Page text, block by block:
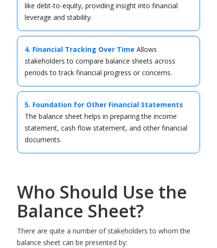
like debt-to-equity, providing insight into financial
leverage and stability.
4. Financial Tracking Over Time Allows
stakeholders to compare balance sheets across
periods to track financial progress or concerns.
5. Foundation for Other Financial Statements
The balance sheet helps in preparing the income
statement, cash flow statement, and other financial
documents.
Who Should Use the
Balance Sheet?
There are quite a number of stakeholders to whom the
balance sheet can be presented by: